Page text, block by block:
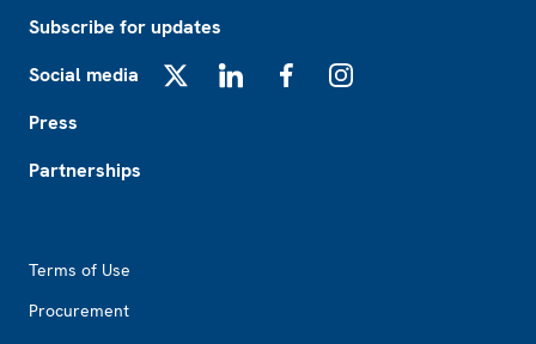
Subscribe for updates
Social media
Press
Partnerships
Terms of Use
Procurement